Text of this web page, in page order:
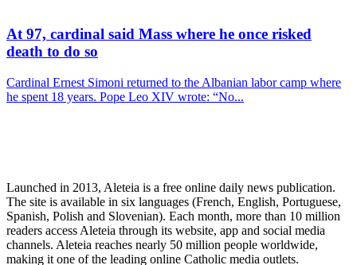
At 97, cardinal said Mass where he once risked
death to do so
Cardinal Ernest Simoni returned to the Albanian labor camp where
he spent 18 years. Pope Leo XIV wrote: “No...
Launched in 2013, Aleteia is a free online daily news publication.
The site is available in six languages (French, English, Portuguese,
Spanish, Polish and Slovenian). Each month, more than 10 million
readers access Aleteia through its website, app and social media
channels. Aleteia reaches nearly 50 million people worldwide,
making it one of the leading online Catholic media outlets.